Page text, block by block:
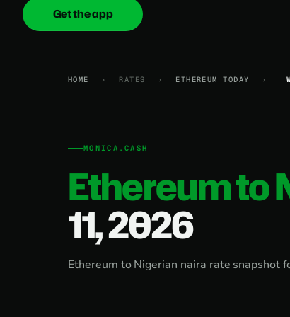
onica.cash
Get the app
HOME › RATES › ETHEREUM TODAY ›
MONICA.CASH
Ethereum to
11, 2026
Ethereum to Nigerian naira rate snapshot